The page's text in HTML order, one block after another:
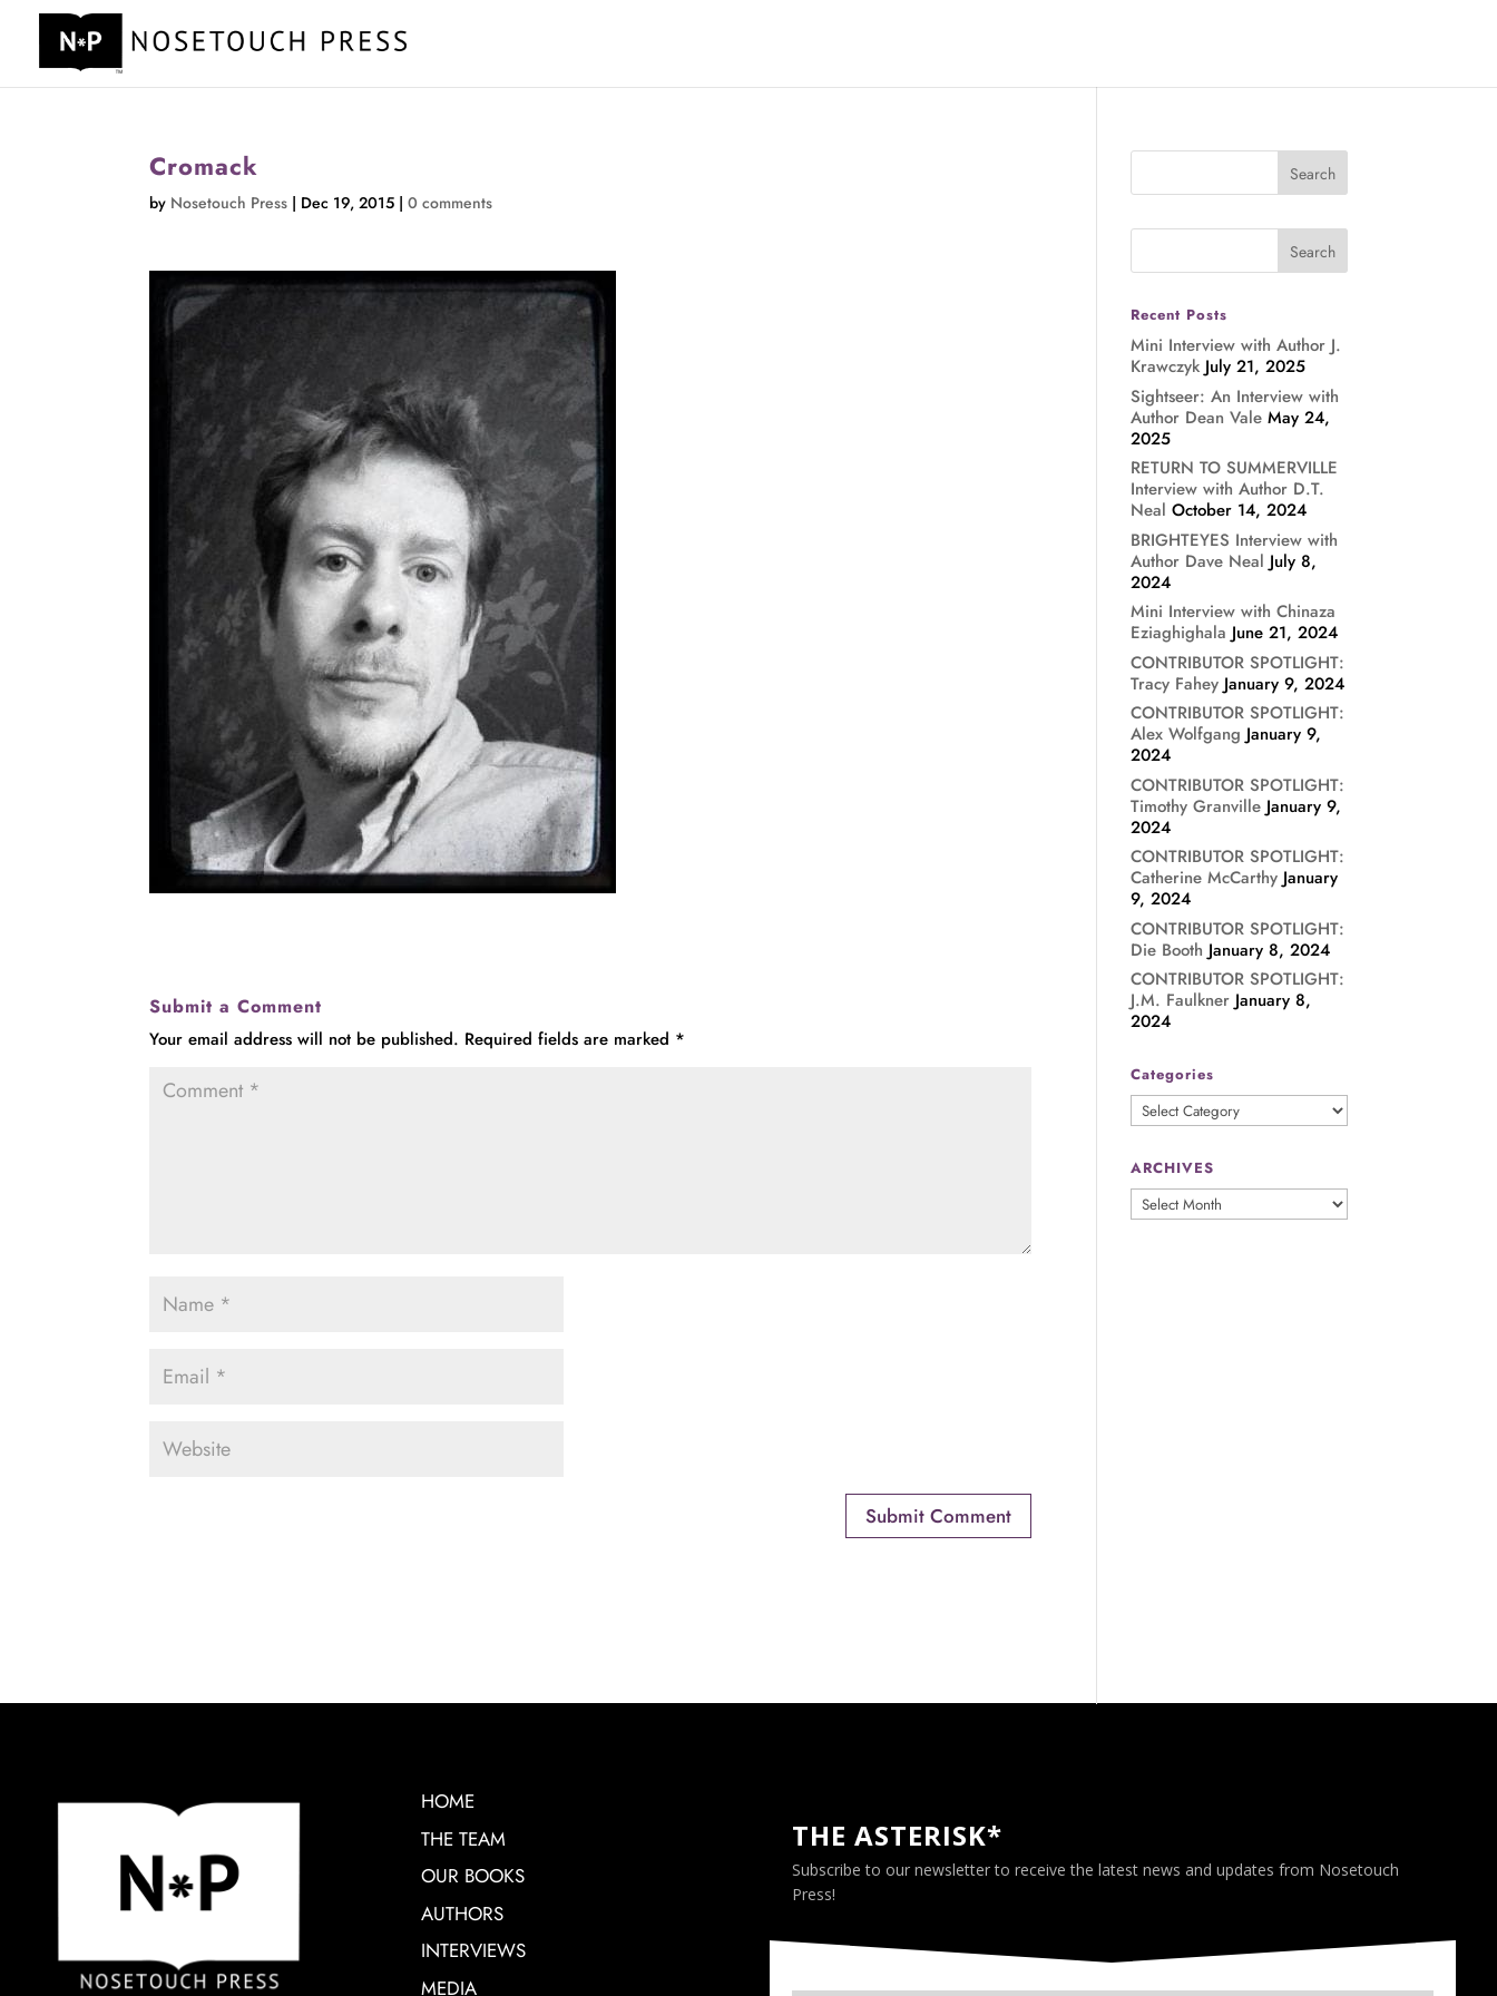
Cromack
by Nosetouch Press | Dec 19, 2015 |0 comments
Submit a Comment
Your email address will not be published. Required fields are marked *
Recent Posts
Mini Interview with Author J.
Krawczyk July 21, 2025
Sightseer: An Interview with
Author Dean Vale May 24,
2025
RETURN TO SUMMERVILLE
Interview with Author D.T.
Neal October 14, 2024
BRIGHTEYES Interview with
Author Dave Neal July 8,
2024
Mini Interview with Chinaza
Eziaghighala June 21, 2024
CONTRIBUTOR SPOTLIGHT:
Tracy Fahey January 9, 2024
CONTRIBUTOR SPOTLIGHT:
Alex Wolfgang January 9,
2024
CONTRIBUTOR SPOTLIGHT:
Timothy Granville January 9,
2024
CONTRIBUTOR SPOTLIGHT:
Catherine McCarthy January
9, 2024
CONTRIBUTOR SPOTLIGHT:
Die Booth January 8, 2024
CONTRIBUTOR SPOTLIGHT:
J.M. Faulkner January 8,
2024
Categories
Categories
ARCHIVES
ARCHIVES
HOME
THE TEAM
OUR BOOKS
AUTHORS
INTERVIEWS
MEDIA
THE ASTERISK*
Subscribe to our newsletter to receive the latest news and updates from Nosetouch
Press!